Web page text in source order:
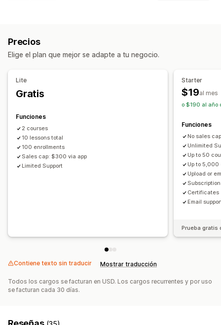
Páginas de descarga personalizadas
Alojado de forma externa
Almacenamiento S3 de Amazon
Protección con contraseña
Alojamiento de archivo
Suscripciones de acceso
Productos digitales Productos físicos
Precios fijos
Precios por niveles
Pago único
Personalizar precios
Precios
Elige el plan que mejor se adapte a tu negocio.
Lite
Gratis
Funciones
2 courses
10 lessons total
100 enrollments
Sales cap: $300 via app
Limited Support
Starter
$19al mes
o $190 al año
Funciones
No sales
Unlimited
Up to 50
Up to 5,000
Upload or
Certificates
Email
Prueba gratis
Contiene texto sin traducir Mostrar traducción
Todos los cargos se facturan en USD. Los cargos recurrentes y por uso
se facturan cada 30 días.